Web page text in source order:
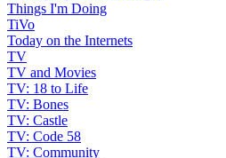
Things I'm Doing
TiVo
Today on the Internets
TV
TV and Movies
TV: 18 to Life
TV: Bones
TV: Castle
TV: Code 58
TV: Community